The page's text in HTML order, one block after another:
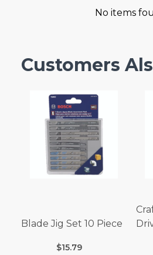
No items
Customers
Blade Jig Set 10 Piece
$15.79